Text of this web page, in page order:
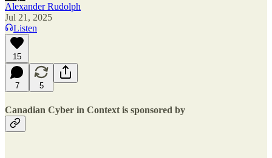
Alexander Rudolph
Jul 21, 2025
Listen
15
7 5
Canadian Cyber in Context is sponsored by